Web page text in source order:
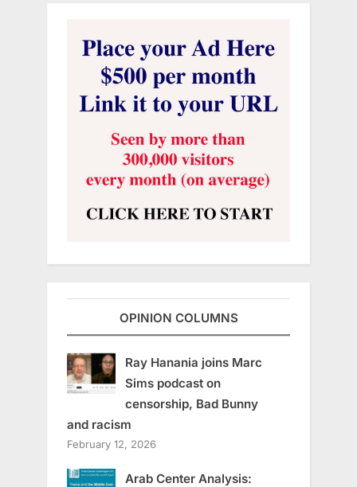
OPINION COLUMNS
Ray Hanania joins Marc
Sims podcast on
censorship, Bad Bunny
and racism
February 12, 2026
Arab Center Analysis: